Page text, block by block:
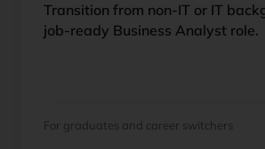
Transition from non-IT or IT
job-ready Business Analyst role.
For graduates and career switchers